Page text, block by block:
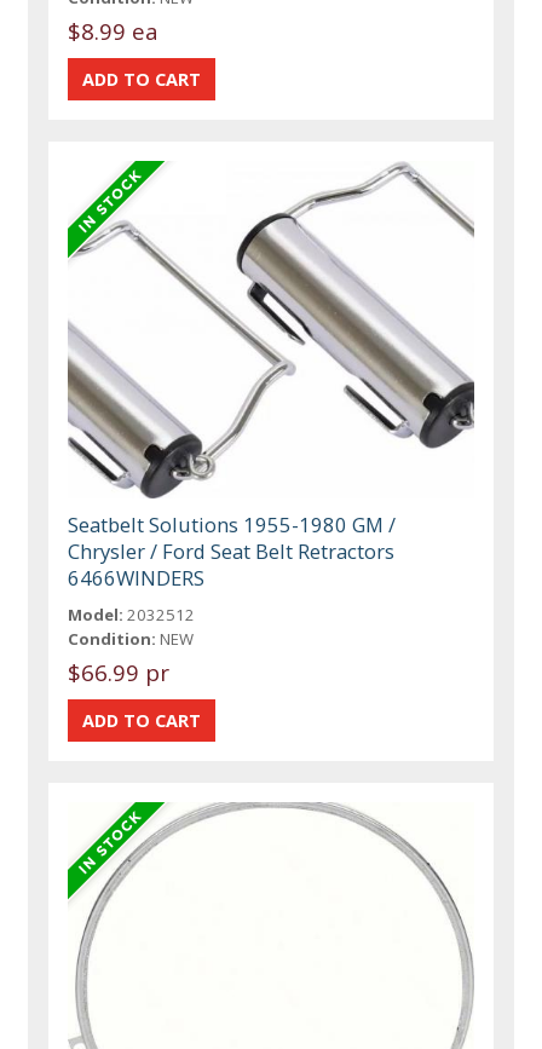
$8.99 ea
Seatbelt Solutions 1955-1980 GM /
Chrysler / Ford Seat Belt Retractors
6466WINDERS
Model: 2032512
Condition: NEW
$66.99 pr